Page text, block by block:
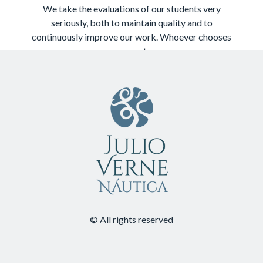
We take the evaluations of our students very
seriously, both to maintain quality and to
continuously improve our work. Whoever chooses
us repeats:
© All rights reserved